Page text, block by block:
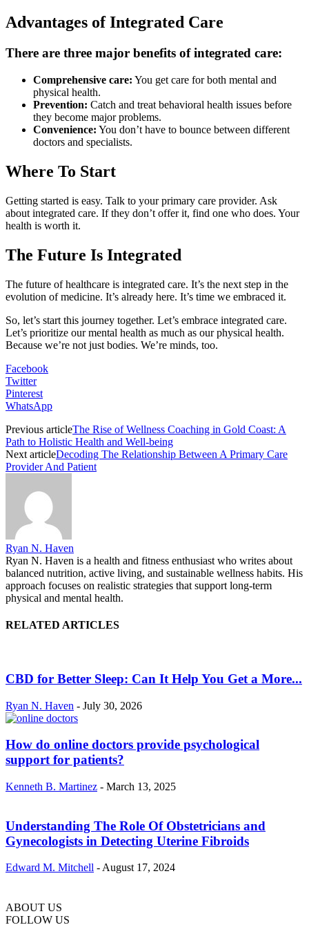
Advantages of Integrated Care
There are three major benefits of integrated care:
Comprehensive care: You get care for both mental and
physical health.
Prevention: Catch and treat behavioral health issues before
they become major problems.
Convenience: You don’t have to bounce between different
doctors and specialists.
Where To Start
Getting started is easy. Talk to your primary care provider. Ask
about integrated care. If they don’t offer it, find one who does. Your
health is worth it.
The Future Is Integrated
The future of healthcare is integrated care. It’s the next step in the
evolution of medicine. It’s already here. It’s time we embraced it.
So, let’s start this journey together. Let’s embrace integrated care.
Let’s prioritize our mental health as much as our physical health.
Because we’re not just bodies. We’re minds, too.
Facebook
Twitter
Pinterest
WhatsApp
Previous articleThe Rise of Wellness Coaching in Gold Coast: A
Path to Holistic Health and Well-being
Next articleDecoding The Relationship Between A Primary Care
Provider And Patient
Ryan N. Haven
Ryan N. Haven is a health and fitness enthusiast who writes about
balanced nutrition, active living, and sustainable wellness habits. His
approach focuses on realistic strategies that support long-term
physical and mental health.
RELATED ARTICLES
CBD for Better Sleep: Can It Help You Get a More...
Ryan N. Haven - July 30, 2026
How do online doctors provide psychological
support for patients?
Kenneth B. Martinez - March 13, 2025
Understanding The Role Of Obstetricians and
Gynecologists in Detecting Uterine Fibroids
Edward M. Mitchell -August 17, 2024
ABOUT US
FOLLOW US